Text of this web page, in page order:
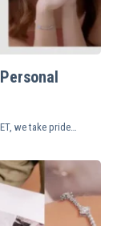
we take pride…